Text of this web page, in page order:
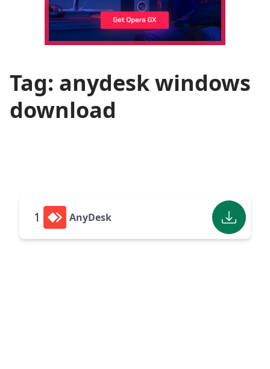
Tag: anydesk windows
download
1 AnyDesk